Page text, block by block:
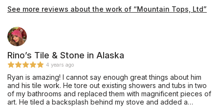
See more reviews about the work of “Mountain Tops, Ltd”
Rino’s Tile & Stone in Alaska
4 years ago
Ryan is amazing! I cannot say enough great things about him
and his tile work. He tore out existing showers and tubs in two
of my bathrooms and replaced them with magnificent pieces of
art. He tiled a backsplash behind my stove and added a